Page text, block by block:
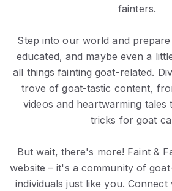
fainters.
Step into our world and
educated, and maybe even a
all things fainting goat-related.
trove of goat-tastic content,
videos and heartwarming tales
tricks for goat
But wait, there's more! Faint &
website – it's a community of
individuals just like you.